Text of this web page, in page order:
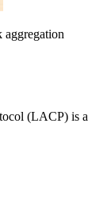
(LACP) is a